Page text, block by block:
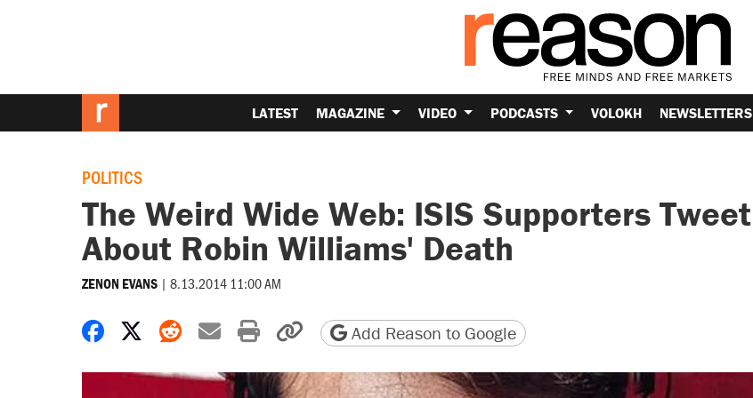
LATEST MAGAZINE VIDEO PODCASTS VOLOKH NEWSLETTERS
POLITICS
The Weird Wide Web: ISIS Supporters Tweet
About Robin Williams' Death
ZENON EVANS | 8.13.2014 11:00 AM
Share on Facebook
Share on X
Share on Reddit
Share by email
Print friendly version
Copy page URL
Add Reason to Google